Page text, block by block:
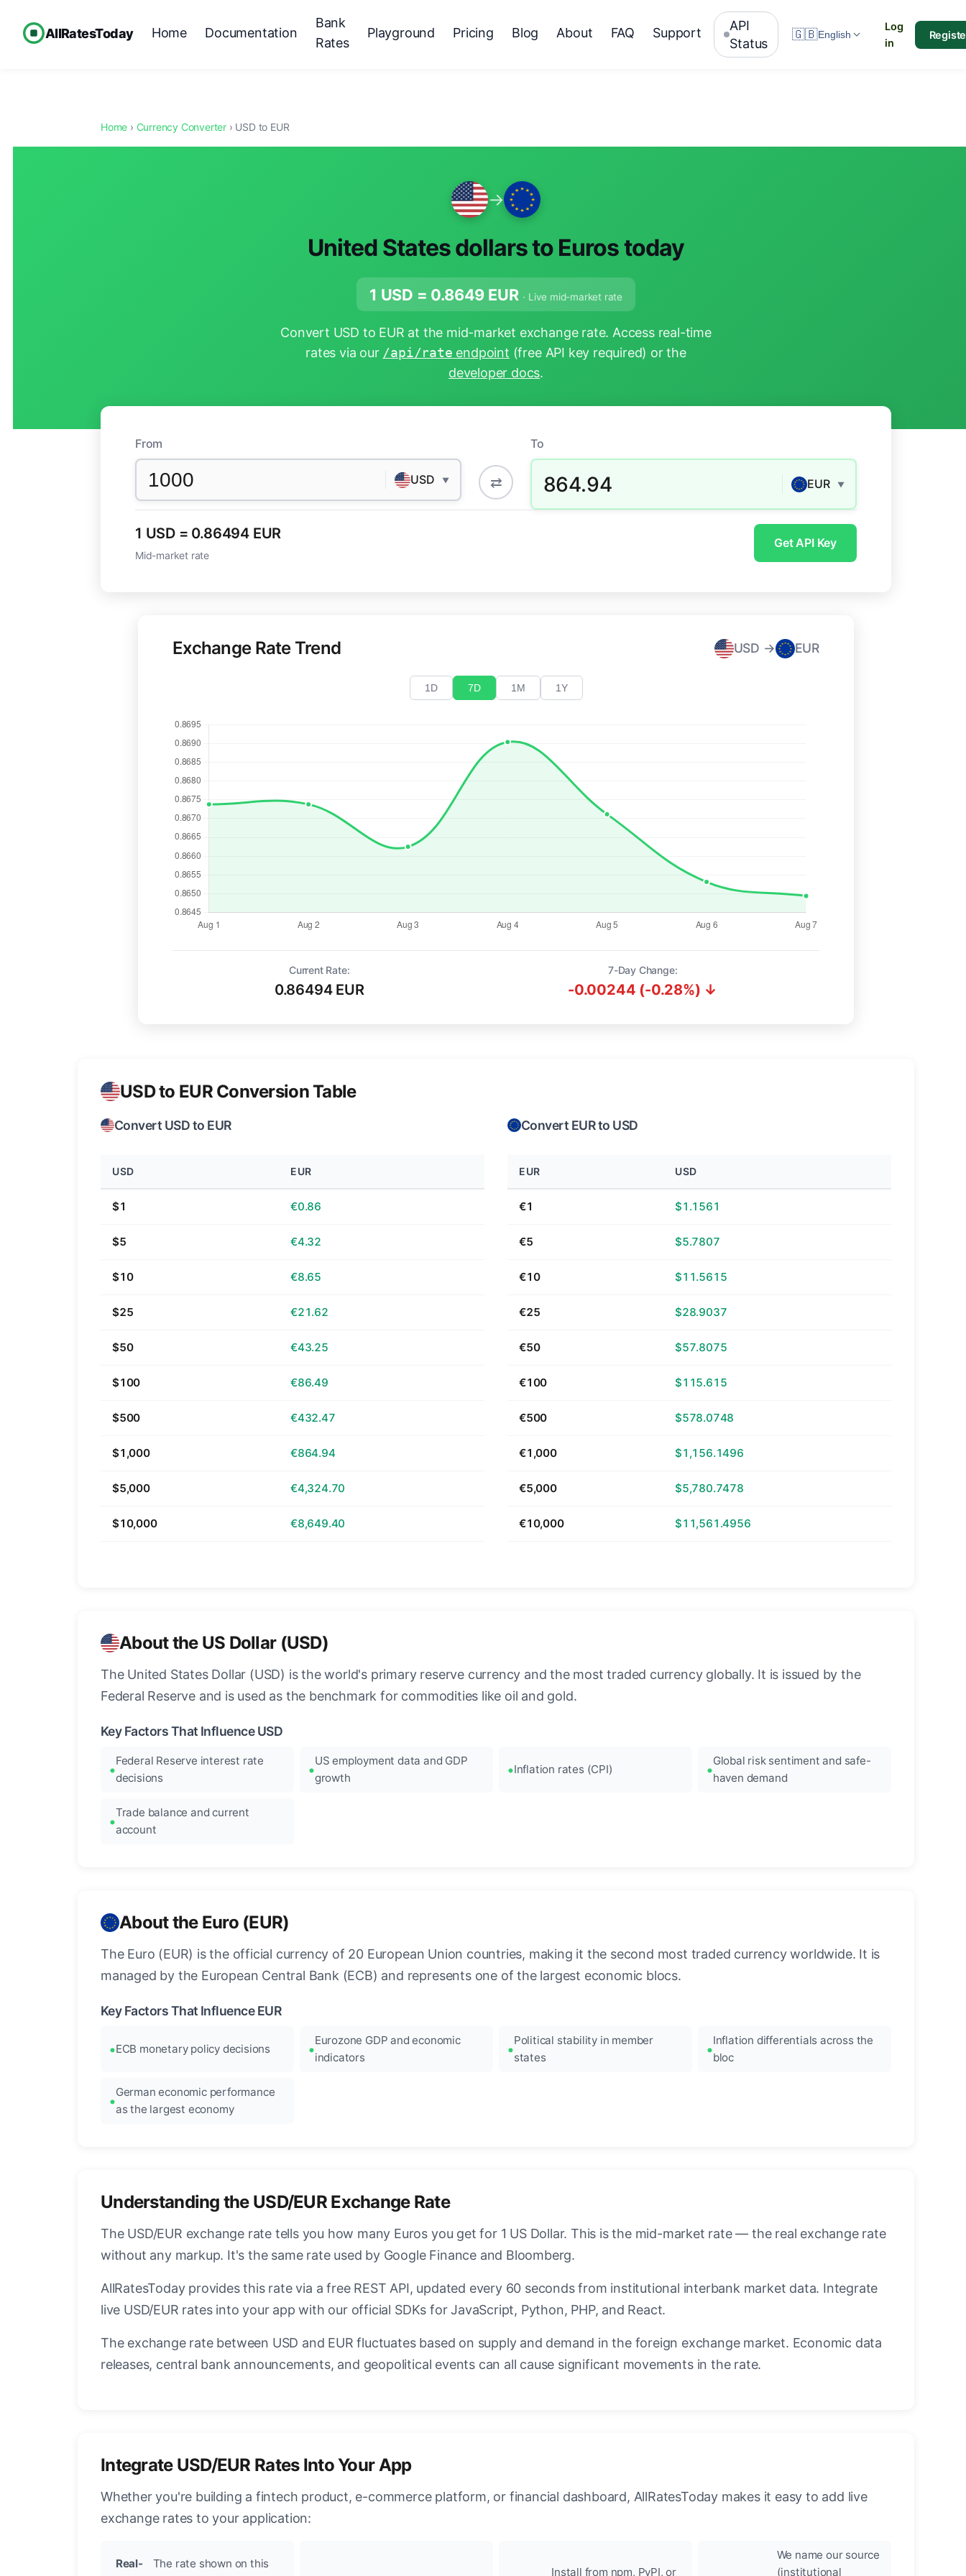
AllRatesToday Home Documentation
Bank
Rates
Playground Pricing Blog About FAQ Support
API
Status
🇬🇧English
Log
in
Home › Currency Converter › USD to EUR
→
United States dollars to Euros today
1 USD = 0.8649 EUR · Live mid-market rate
Convert USD to EUR at the mid-market exchange rate. Access real-time
rates via our /api/rate endpoint (free API key required) or the
developer docs.
From
USD ▼ ⇄
To
864.94 EUR ▼
1 USD = 0.86494 EUR
Mid-market rate
Get API Key
Exchange Rate Trend USD → EUR
1D 7D 1M 1Y
Current Rate:
0.86494 EUR
7-Day Change:
-0.00244 (-0.28%) ↓
USD to EUR Conversion Table
Convert USD to EUR
USD EUR
$1 €0.86
$5 €4.32
$10 €8.65
$25 €21.62
$50 €43.25
$100 €86.49
$500 €432.47
$1,000 €864.94
$5,000 €4,324.70
$10,000 €8,649.40
Convert EUR to USD
EUR USD
€1 $1.1561
€5 $5.7807
€10 $11.5615
€25 $28.9037
€50 $57.8075
€100 $115.615
€500 $578.0748
€1,000 $1,156.1496
€5,000 $5,780.7478
€10,000 $11,561.4956
About the US Dollar (USD)
The United States Dollar (USD) is the world's primary reserve currency and the most traded currency globally. It is issued by the
Federal Reserve and is used as the benchmark for commodities like oil and gold.
Key Factors That Influence USD
Federal Reserve interest rate
decisions
US employment data and GDP
growth
Inflation rates (CPI)
Global risk sentiment and safe-
haven demand
Trade balance and current
account
About the Euro (EUR)
The Euro (EUR) is the official currency of 20 European Union countries, making it the second most traded currency worldwide. It is
managed by the European Central Bank (ECB) and represents one of the largest economic blocs.
Key Factors That Influence EUR
ECB monetary policy decisions
Eurozone GDP and economic
indicators
Political stability in member
states
Inflation differentials across the
bloc
German economic performance
as the largest economy
Understanding the USD/EUR Exchange Rate
The USD/EUR exchange rate tells you how many Euros you get for 1 US Dollar. This is the mid-market rate — the real exchange rate
without any markup. It's the same rate used by Google Finance and Bloomberg.
AllRatesToday provides this rate via a free REST API, updated every 60 seconds from institutional interbank market data. Integrate
live USD/EUR rates into your app with our official SDKs for JavaScript, Python, PHP, and React.
The exchange rate between USD and EUR fluctuates based on supply and demand in the foreign exchange market. Economic data
releases, central bank announcements, and geopolitical events can all cause significant movements in the rate.
Integrate USD/EUR Rates Into Your App
Whether you're building a fintech product, e-commerce platform, or financial dashboard, AllRatesToday makes it easy to add live
exchange rates to your application:
Real-
The rate shown on this
Install from npm, PyPI, or
We name our source
(institutional